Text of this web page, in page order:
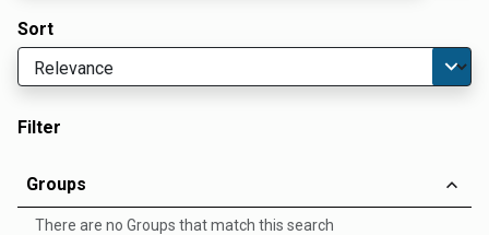
Sort
Filter
Groups
There are no Groups that match this search